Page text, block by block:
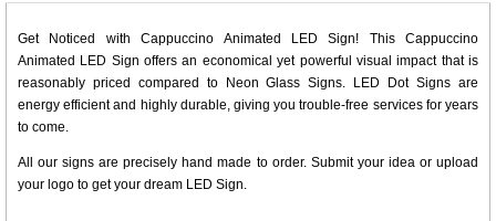
Get Noticed with Cappuccino Animated LED Sign! This Cappuccino
Animated LED Sign offers an economical yet powerful visual impact that is
reasonably priced compared to Neon Glass Signs. LED Dot Signs are
energy efficient and highly durable, giving you trouble-free services for years
to come.
All our signs are precisely hand made to order. Submit your idea or upload
your logo to get your dream LED Sign.